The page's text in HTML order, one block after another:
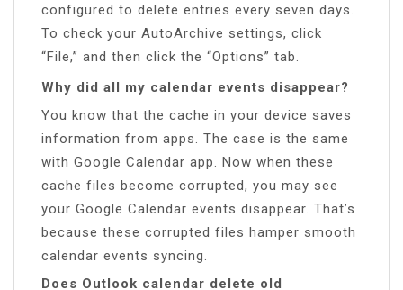
configured to delete entries every seven days.
To check your AutoArchive settings, click
“File,” and then click the “Options” tab.
Why did all my calendar events disappear?
You know that the cache in your device saves
information from apps. The case is the same
with Google Calendar app. Now when these
cache files become corrupted, you may see
your Google Calendar events disappear. That’s
because these corrupted files hamper smooth
calendar events syncing.
Does Outlook calendar delete old